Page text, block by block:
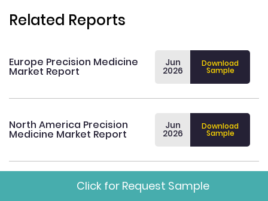
Related Reports
Europe Precision Medicine
Market Report
Jun
2026
Download
Sample
North America Precision
Medicine Market Report
Jun
2026
Download
Sample
Asia Pacific Precision Jun Download
Click for Request Sample